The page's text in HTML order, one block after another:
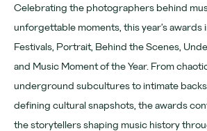
Venues
Contact
FAQs
Celebrating the photographers behind
unforgettable moments, this year’s awards
Festivals, Portrait, Behind the Scenes,
and Music Moment of the Year. From
underground subcultures to intimate
defining cultural snapshots, the awards
the storytellers shaping music history